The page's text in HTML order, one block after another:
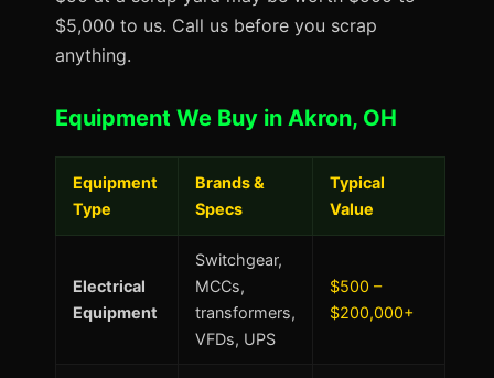
$5,000 to us. Call us before you scrap
anything.
Equipment We Buy in Akron, OH
Equipment
Type
Brands &
Specs
Typical
Value
Electrical
Equipment
Switchgear,
MCCs,
transformers,
VFDs, UPS
$500 –
$200,000+